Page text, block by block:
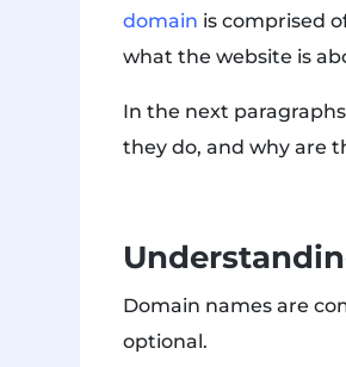
domain is comprised
what the website is
In the next
they do, and why are
Domain names are
optional.